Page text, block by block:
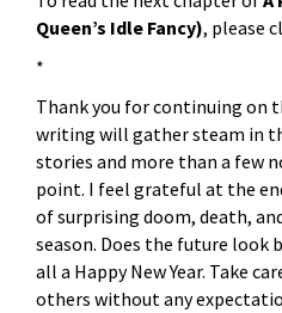
Queen’s Idle Fancy), please
*
Thank you for continuing on
writing will gather steam in
stories and more than a few
point. I feel grateful at the
of surprising doom, death,
season. Does the future look
all a Happy New Year. Take
others without any